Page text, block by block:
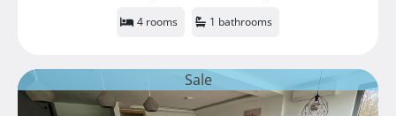
4 rooms 1 bathrooms
Sale